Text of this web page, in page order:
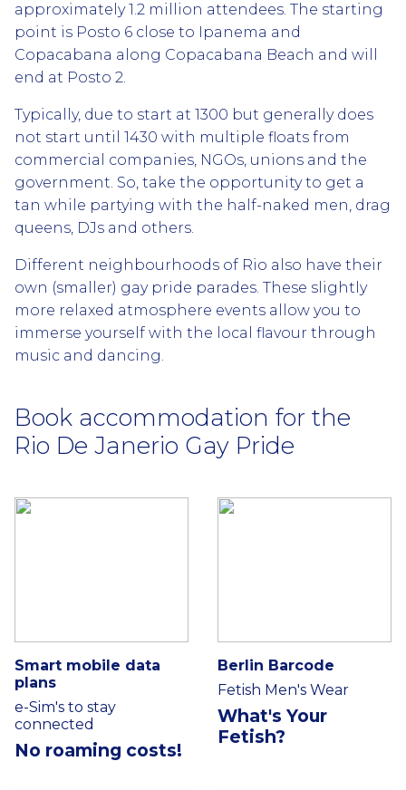
approximately 1.2 million attendees. The starting
point is Posto 6 close to Ipanema and
Copacabana along Copacabana Beach and will
end at Posto 2.
Typically, due to start at 1300 but generally does
not start until 1430 with multiple floats from
commercial companies, NGOs, unions and the
government. So, take the opportunity to get a
tan while partying with the half-naked men, drag
queens, DJs and others.
Different neighbourhoods of Rio also have their
own (smaller) gay pride parades. These slightly
more relaxed atmosphere events allow you to
immerse yourself with the local flavour through
music and dancing.
Book accommodation for the
Rio De Janerio Gay Pride
Smart mobile data
plans
e-Sim's to stay
connected
No roaming costs!
Berlin Barcode
Fetish Men's Wear
What's Your
Fetish?